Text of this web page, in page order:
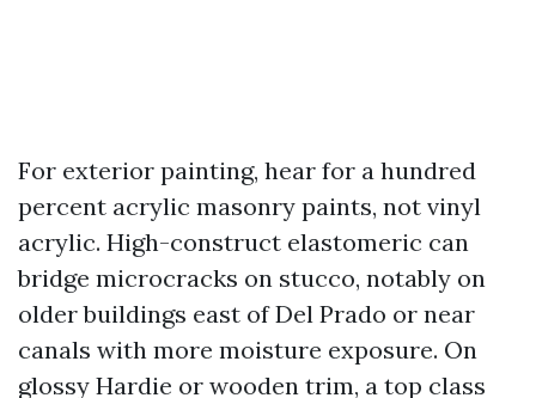
For exterior painting, hear for a hundred
percent acrylic masonry paints, not vinyl
acrylic. High-construct elastomeric can
bridge microcracks on stucco, notably on
older buildings east of Del Prado or near
canals with more moisture exposure. On
glossy Hardie or wooden trim, a top class